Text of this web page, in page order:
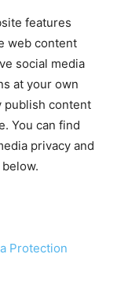
features
web content
social media
at your own
publish content
You can find
privacy and
Protection